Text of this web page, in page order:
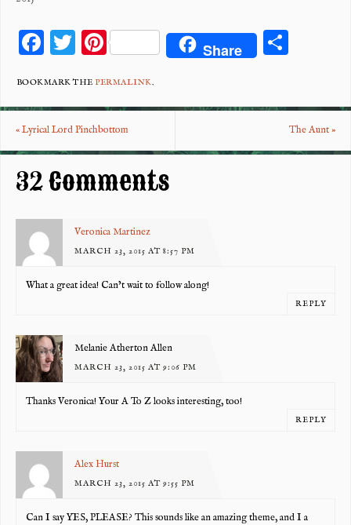
F
eb
o
o
k
T
tt
er
Pi
er
es
t
Share S
BOOKMARK THE PERMALINK.
«Lyrical Lord Pinchbottom The Aunt»
32 Comments
Veronica Martinez
MARCH 23, 2015 AT 8:57 PM
What a great idea! Can’t wait to follow along!
REPLY
Melanie Atherton Allen
MARCH 23, 2015 AT 9:06 PM
Thanks Veronica! Your A To Z looks interesting, too!
REPLY
Alex Hurst
MARCH 23, 2015 AT 9:55 PM
Can I say YES, PLEASE? This sounds like an amazing theme, and I a